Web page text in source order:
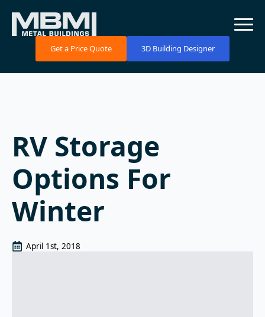
Get a Price Quote 3D Building Designer
RV Storage
Options For
Winter
April 1st, 2018